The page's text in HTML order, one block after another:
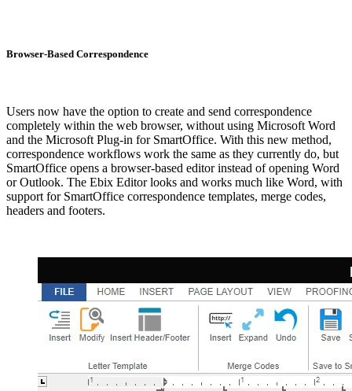
Browser-Based Correspondence
Users now have the option to create and send correspondence
completely within the web browser, without using Microsoft Word
and the Microsoft Plug-in for SmartOffice. With this new method,
correspondence workflows work the same as they currently do, but
SmartOffice opens a browser-based editor instead of opening Word
or Outlook. The Ebix Editor looks and works much like Word, with
support for SmartOffice correspondence templates, merge codes,
headers and footers.